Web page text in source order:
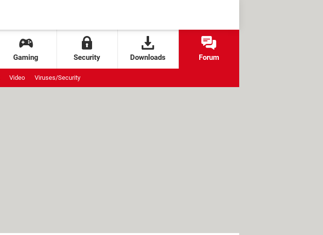
Gaming Security Downloads Forum
Video Viruses/Security